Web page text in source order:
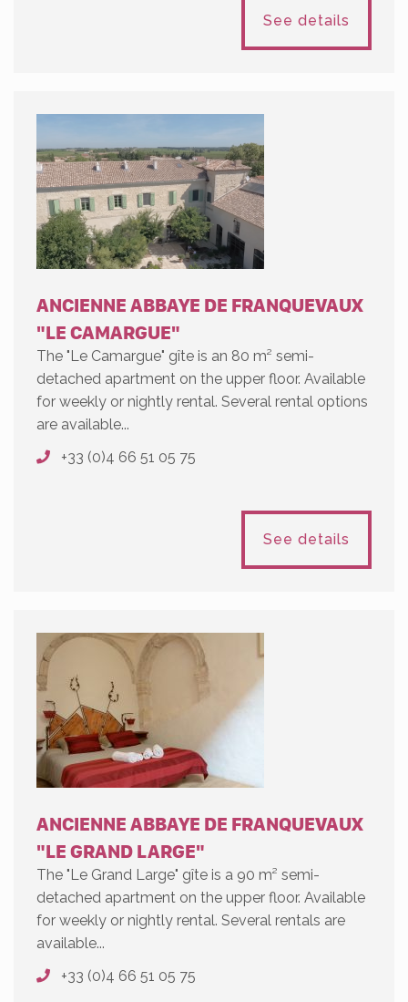
See details
ANCIENNE ABBAYE DE FRANQUEVAUX
"LE CAMARGUE"
The "Le Camargue" gîte is an 80 m² semi-
detached apartment on the upper floor. Available
for weekly or nightly rental. Several rental options
are available...
+33 (0)4 66 51 05 75
See details
ANCIENNE ABBAYE DE FRANQUEVAUX
"LE GRAND LARGE"
The "Le Grand Large" gîte is a 90 m² semi-
detached apartment on the upper floor. Available
for weekly or nightly rental. Several rentals are
available...
+33 (0)4 66 51 05 75